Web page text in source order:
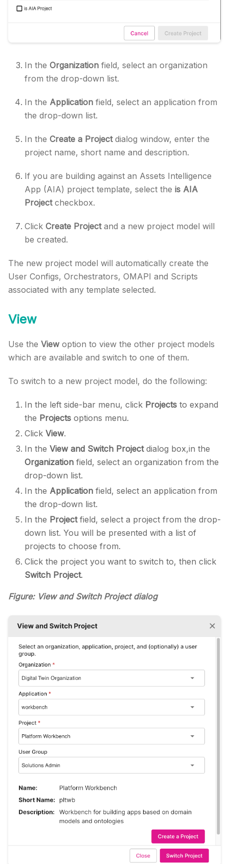
In the Organization field, select an organization
from the drop-down list.
In the Application field, select an application from
the drop-down list.
In the Create a Projectdialog window, enter the
project name, short name and description.
If you are building against an Assets Intelligence
App (AIA) project template, select the is AIA
Projectcheckbox.
Click Create Projectand a new project model will
be created.
The new project model will automatically create the
User Configs, Orchestrators, OMAPI and Scripts
associated with any template selected.
View
Use the View option to view the other project models
which are available and switch to one of them.
To switch to a new project model, do the following:
In the left side-bar menu, click Projects to expand
the Projects options menu.
Click View.
In the View and Switch Projectdialog box,in the
Organization field, select an organization from the
drop-down list.
In the Application field, select an application from
the drop-down list.
In the Projectfield, select a project from the drop-
down list. You will be presented with a list of
projects to choose from.
Click the project you want to switch to, then click
Switch Project.
Figure: View and Switch Project dialog